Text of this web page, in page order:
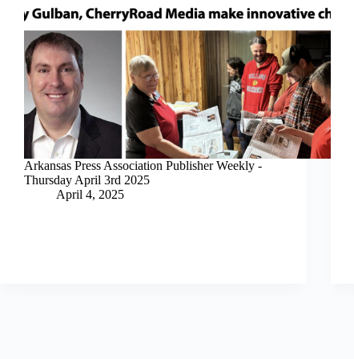
Arkansas Press Association Publisher Weekly -
Thursday April 3rd 2025
April 4, 2025